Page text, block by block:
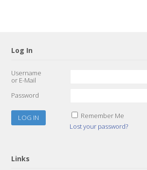
Log In
Username
or E-Mail
Password
Remember Me
Lost your password?
Links